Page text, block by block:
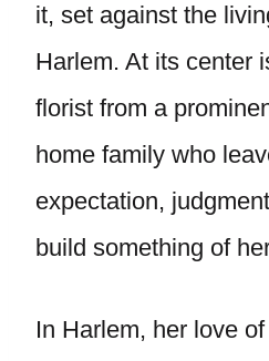
it, set against the
Harlem. At its center
florist from a
home family who
expectation,
build something of
In Harlem, her love